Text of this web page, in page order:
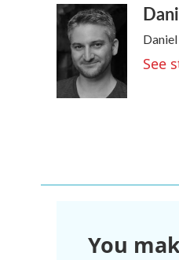
c
e
o
i
t
t
e
r
n
k
e
d
I
n
a
See
You